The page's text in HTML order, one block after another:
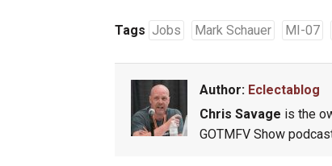
Tags Jobs Mark Schauer MI-07
Author: Eclectablog
Chris Savage is the
GOTMFV Show